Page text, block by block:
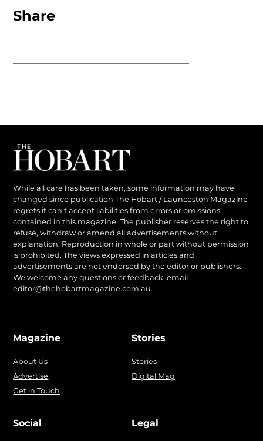
Share
While all care has been taken, some information may have
changed since publication The Hobart / Launceston Magazine
regrets it can’t accept liabilities from errors or omissions
contained in this magazine. The publisher reserves the right to
refuse, withdraw or amend all advertisements without
explanation. Reproduction in whole or part without permission
is prohibited. The views expressed in articles and
advertisements are not endorsed by the editor or publishers.
We welcome any questions or feedback, email
editor@thehobartmagazine.com.au.
Magazine
About Us
Advertise
Get in Touch
Stories
Stories
Digital Mag
Social Legal